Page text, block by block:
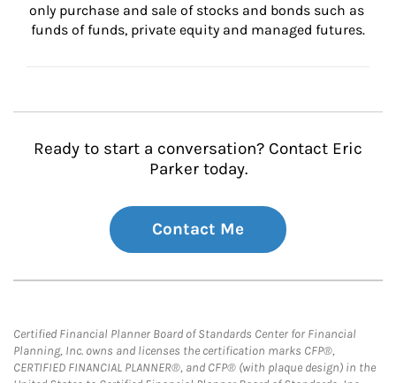
only purchase and sale of stocks and bonds such as
funds of funds, private equity and managed futures.
Ready to start a conversation? Contact Eric
Parker today.
Contact Me
Certified Financial Planner Board of Standards Center for Financial
Planning, Inc. owns and licenses the certification marks CFP®,
CERTIFIED FINANCIAL PLANNER®, and CFP® (with plaque design) in the